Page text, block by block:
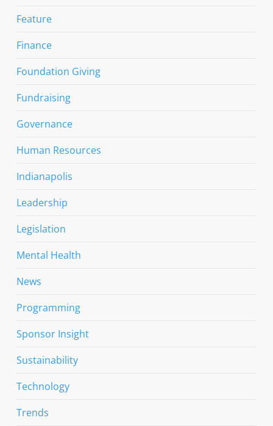
Feature
Finance
Foundation Giving
Fundraising
Governance
Human Resources
Indianapolis
Leadership
Legislation
Mental Health
News
Programming
Sponsor Insight
Sustainability
Technology
Trends